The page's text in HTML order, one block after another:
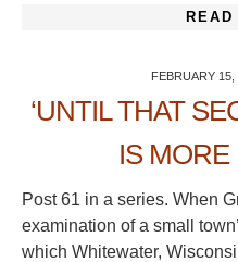
READ
FEBRUARY 15,
‘UNTIL THAT
IS MORE
Post 61 in a series. When
examination of a small
which Whitewater,